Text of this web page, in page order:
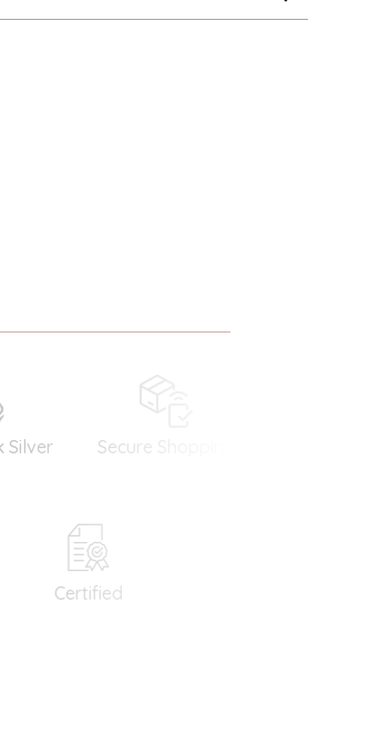
Secure Shopping
Certified